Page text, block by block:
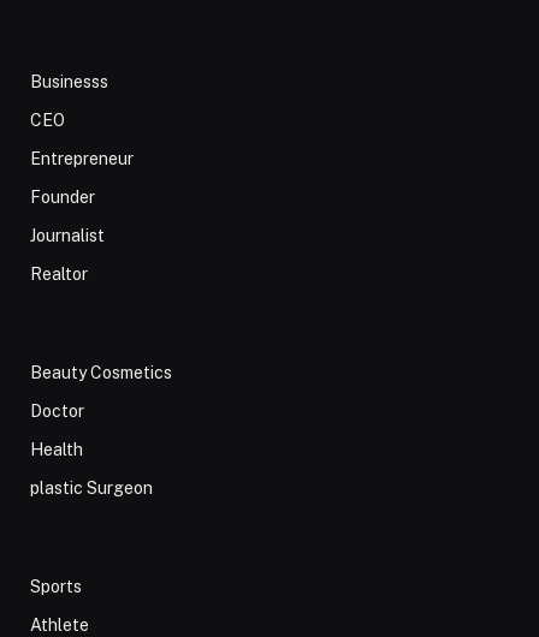
Businesss
CEO
Entrepreneur
Founder
Journalist
Realtor
Beauty Cosmetics
Doctor
Health
plastic Surgeon
Sports
Athlete